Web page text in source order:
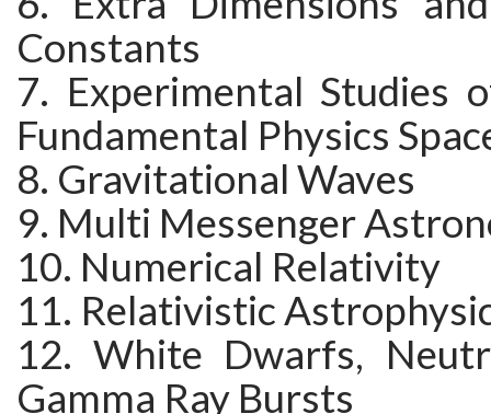
Constants
7. Experimental Studies
Fundamental Physics
8. Gravitational Waves
9. Multi Messenger
10. Numerical Relativity
11. Relativistic
12. White Dwarfs,
Gamma Ray Bursts